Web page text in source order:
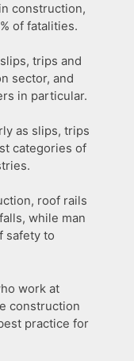
construction,
of fatalities.
trips and
sector, and
in particular.
as slips, trips
categories of
roof rails
while man
safety to
work at
construction
practice for